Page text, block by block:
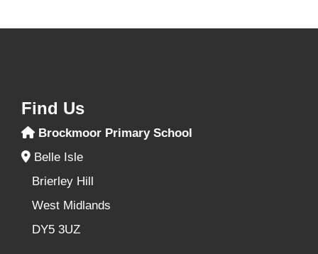
Find Us
Brockmoor Primary School
Belle Isle
Brierley Hill
West Midlands
DY5 3UZ